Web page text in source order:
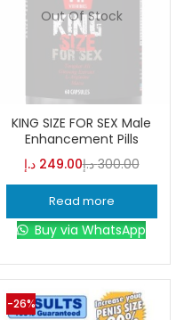
Green (0)
Size
Out Of Stock
KING SIZE FOR SEX Male
Enhancement Pills
249.00 د.إ 300.00 د.إ
Read more
Buy via WhatsApp
-26%